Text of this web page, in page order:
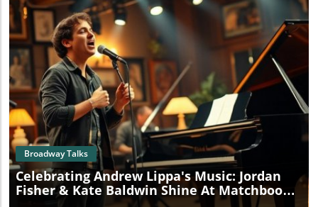
Blog Image
Broadway Talks
Celebrating Andrew Lippa's Music: Jordan
Fisher & Kate Baldwin Shine At Matchbook